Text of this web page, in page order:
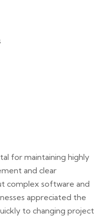
for maintaining highly
and clear
complex software and
appreciated the
to changing project